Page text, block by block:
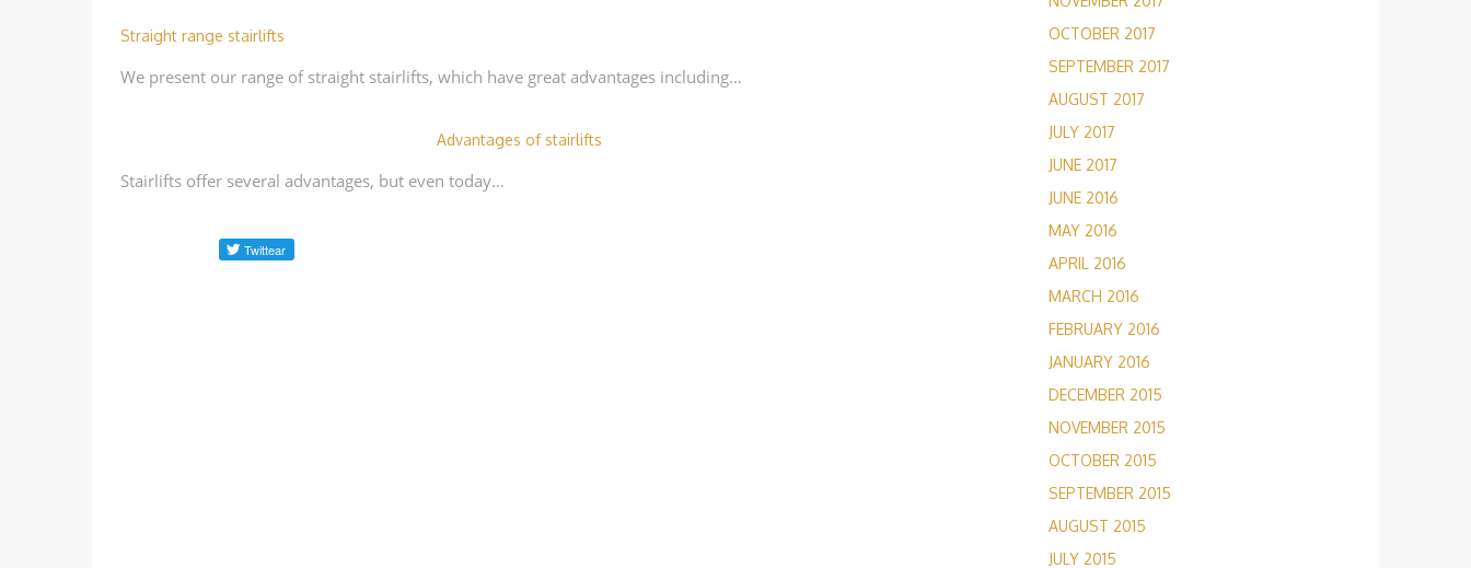
Straight range stairlifts
We present our range of straight stairlifts, which have great advantages including…
Advantages of stairlifts
Stairlifts offer several advantages, but even today…
OCTOBER 2017
SEPTEMBER 2017
AUGUST 2017
JULY 2017
JUNE 2017
JUNE 2016
MAY 2016
APRIL 2016
MARCH 2016
FEBRUARY 2016
JANUARY 2016
DECEMBER 2015
NOVEMBER 2015
OCTOBER 2015
SEPTEMBER 2015
AUGUST 2015
JULY 2015